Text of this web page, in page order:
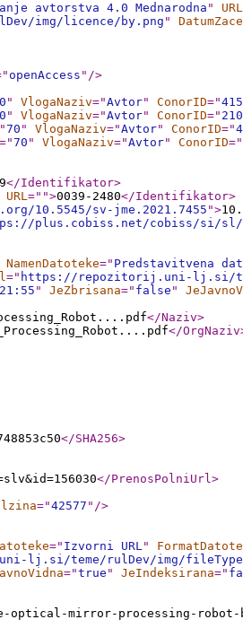
avtorstva 4.0 Mednarodna" URL
img/licence/by.png "
openAccess " />
" VlogaNaziv="Avtor" ConorID="
" VlogaNaziv="Avtor" ConorID="
70 " VlogaNaziv="Avtor" ConorID="
="70 " VlogaNaziv="Avtor" ConorID="
</Identifikator>
URL=" ">0039-2480</Identifikator>
10.5545/sv-jme.2021.7455 ">
plus.cobiss.net/cobiss/si/sl/
NamenDatoteke=" Predstavitvena
=" https://repozitorij.uni-lj.si/
" JeZbrisana=" false "
</Naziv>
</OrgNaziv
</SHA256>
</PrenosPolniUrl>
="42577 " />
=" Izvorni URL"
lj.si/teme/rulDev/img/
="true " JeIndeksirana="
mirror-processing-robot-